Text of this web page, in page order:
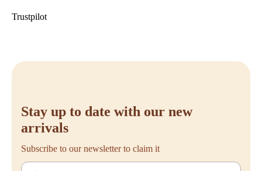
Trustpilot
Stay up to date with our new
arrivals
Subscribe to our newsletter to claim it